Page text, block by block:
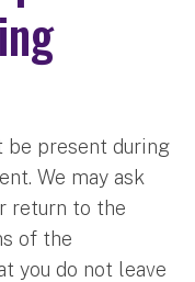
be present during
We may ask
return to the
of the
you do not leave